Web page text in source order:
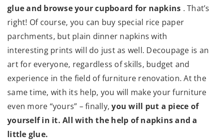
glue and browse your cupboard for napkins . That’s
right! Of course, you can buy special rice paper
parchments, but plain dinner napkins with
interesting prints will do just as well. Decoupage is an
art for everyone, regardless of skills, budget and
experience in the field of furniture renovation. At the
same time, with its help, you will make your furniture
even more “yours” – finally,you will put a piece of
yourself in it. All with the help of napkins and a
little glue.